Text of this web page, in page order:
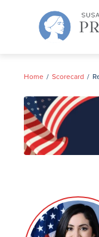
Home Scorecard